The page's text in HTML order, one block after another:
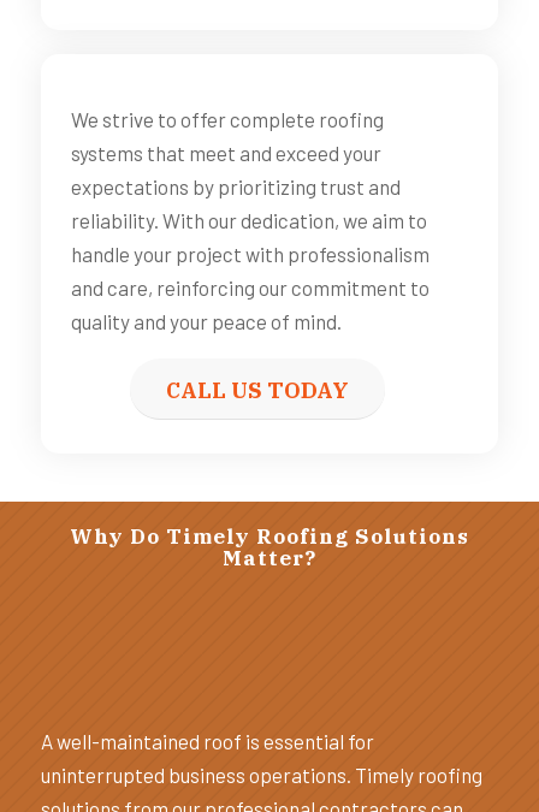
We strive to offer complete roofing
systems that meet and exceed your
expectations by prioritizing trust and
reliability. With our dedication, we aim to
handle your project with professionalism
and care, reinforcing our commitment to
quality and your peace of mind.
CALL US TODAY
Why Do Timely Roofing Solutions
Matter?
A well-maintained roof is essential for
uninterrupted business operations. Timely roofing